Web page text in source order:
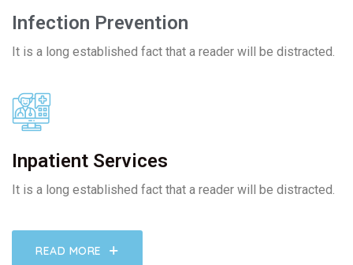
Infection Prevention
It is a long established fact that a reader will be distracted.
Inpatient Services
It is a long established fact that a reader will be distracted.
READ MORE